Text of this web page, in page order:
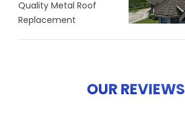
Quality Metal Roof
Replacement
OUR REVIEWS